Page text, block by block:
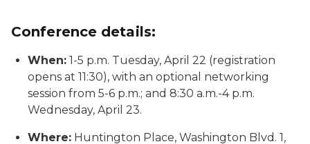
Conference details:
When: 1-5 p.m. Tuesday, April 22 (registration
opens at 11:30), with an optional networking
session from 5-6 p.m.; and 8:30 a.m.-4 p.m.
Wednesday, April 23.
Where: Huntington Place, Washington Blvd. 1,